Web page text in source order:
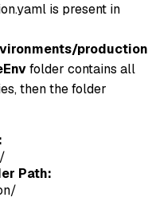
is present in
production
folder contains all
then the folder
Path: